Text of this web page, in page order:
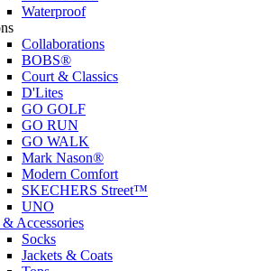
Waterproof
Collaborations
BOBS®
Court & Classics
D'Lites
GO GOLF
GO RUN
GO WALK
Mark Nason®
Modern Comfort
SKECHERS Street™
UNO
Accessories
Socks
Jackets & Coats